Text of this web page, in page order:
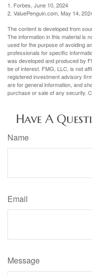
1. Forbes, June 10, 2024
2. ValuePenguin.com, May 14,
The content is developed from
The information in this material is
used for the purpose of avoiding
professionals for specific
was developed and produced by
be of interest. FMG, LLC, is not
registered investment advisory
are for general information, and
purchase or sale of any security.
Have A
Name
Email
Message